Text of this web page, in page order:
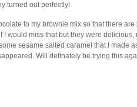
turned out perfectly!
to my brownie mix so that there are
would miss that but they were delicious,
sesame salted caramel that I made
Will definately be trying this